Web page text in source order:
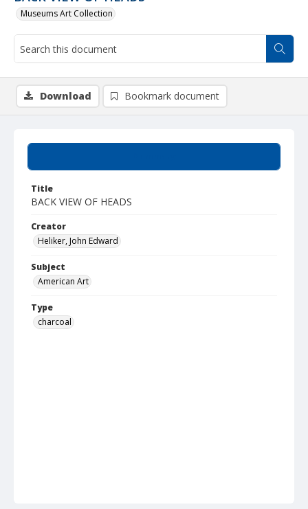
Museums Art Collection
Title
BACK VIEW OF HEADS
Creator
Heliker, John Edward
Subject
American Art
Type
charcoal
Download Bookmark document